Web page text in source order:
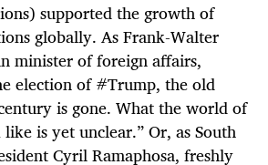
supported the growth of
globally. As Frank-Walter
minister of foreign affairs,
election of #Trump, the old
is gone. What the world of
is yet unclear.”Or, as South
Cyril Ramaphosa, freshly